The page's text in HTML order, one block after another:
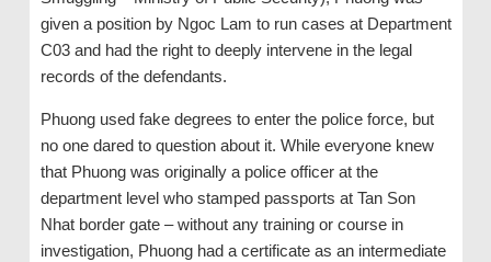
given a position by Ngoc Lam to run cases at Department
C03 and had the right to deeply intervene in the legal
records of the defendants.
Phuong used fake degrees to enter the police force, but
no one dared to question about it. While everyone knew
that Phuong was originally a police officer at the
department level who stamped passports at Tan Son
Nhat border gate – without any training or course in
investigation, Phuong had a certificate as an intermediate